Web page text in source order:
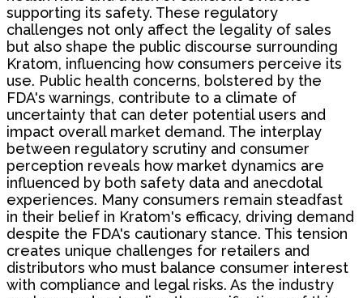
supporting its safety. These regulatory
challenges not only affect the legality of sales
but also shape the public discourse surrounding
Kratom, influencing how consumers perceive its
use. Public health concerns, bolstered by the
FDA's warnings, contribute to a climate of
uncertainty that can deter potential users and
impact overall market demand. The interplay
between regulatory scrutiny and consumer
perception reveals how market dynamics are
influenced by both safety data and anecdotal
experiences. Many consumers remain steadfast
in their belief in Kratom's efficacy, driving demand
despite the FDA's cautionary stance. This tension
creates unique challenges for retailers and
distributors who must balance consumer interest
with compliance and legal risks. As the industry